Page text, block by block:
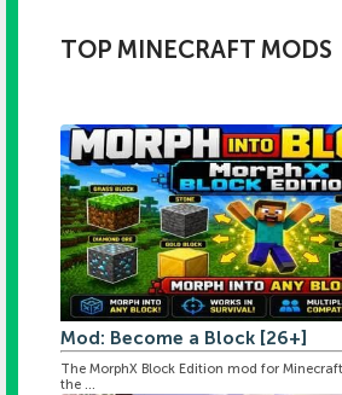
TOP MINECRAFT MODS
Mod: Become a Block [26+]
The MorphX Block Edition mod for
the ...